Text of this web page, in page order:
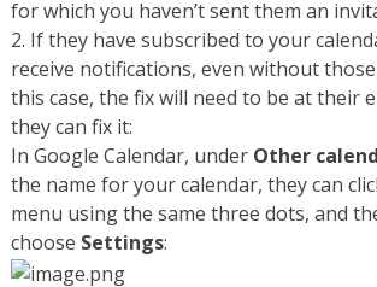
for which you haven’t sent them an
2. If they have subscribed to your
receive notifications, even without
this case, the fix will need to be at their
they can fix it:
In Google Calendar, under Other
the name for your calendar, they can
menu using the same three dots, and
choose Settings: